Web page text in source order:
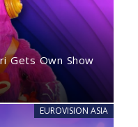
Gets Own Show
EUROVISION ASIA